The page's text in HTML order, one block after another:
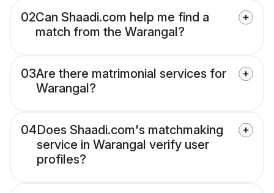
02Can Shaadi.com help me find a
match from the Warangal?
03Are there matrimonial services for
Warangal?
04Does Shaadi.com's matchmaking
service in Warangal verify user
profiles?